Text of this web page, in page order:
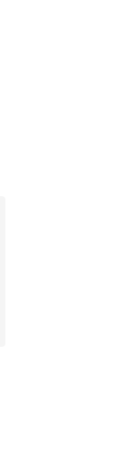
68 reviews